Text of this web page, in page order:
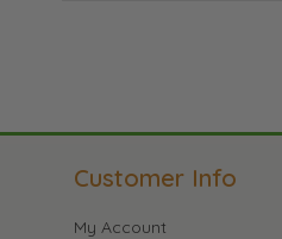
Customer Info
My Account